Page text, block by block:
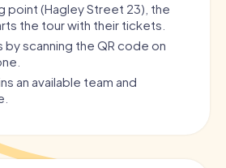
point (Hagley Street 23), the
the tour with their tickets.
by scanning the QR code on
an available team and